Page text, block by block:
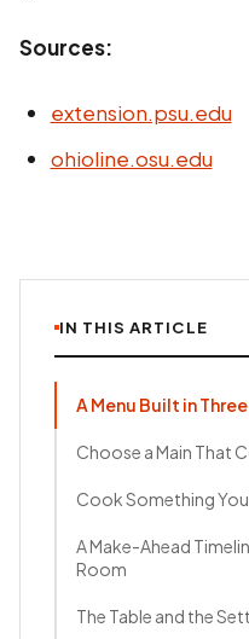
Sources:
extension.psu.edu
ohioline.osu.edu
IN THIS ARTICLE
A Menu Built in
Choose a Main That
Cook Something
A Make-Ahead
Room
The Table and the